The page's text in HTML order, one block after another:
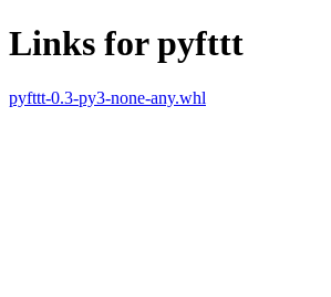
Links for pyfttt
pyfttt-0.3-py3-none-any.whl